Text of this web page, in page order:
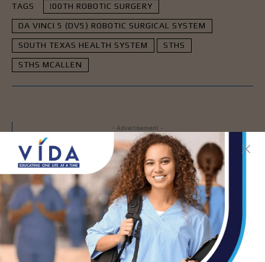
TAGS !00TH ROBOTIC SURGERY
DA VINCI 5 (DV5) ROBOTIC SURGICAL SYSTEM
SOUTH TEXAS HEALTH SYSTEM STHS
STHS MCALLEN
- Advertisement -
LATEST NEWS
How Energy Drinks Can
Mask the Dangers of
Alcohol
AUG 5, 2026